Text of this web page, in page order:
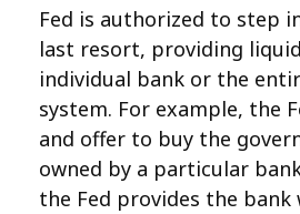
Fed is authorized to step
last resort, providing
individual bank or the
system. For example, the
and offer to buy the
owned by a particular
the Fed provides the